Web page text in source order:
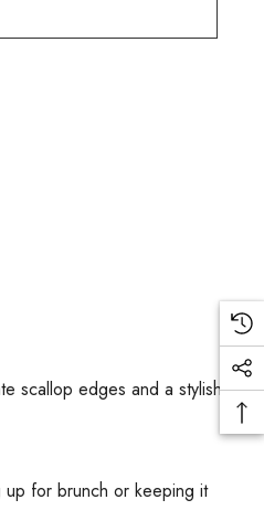
List
scallop edges and a stylish
for brunch or keeping it